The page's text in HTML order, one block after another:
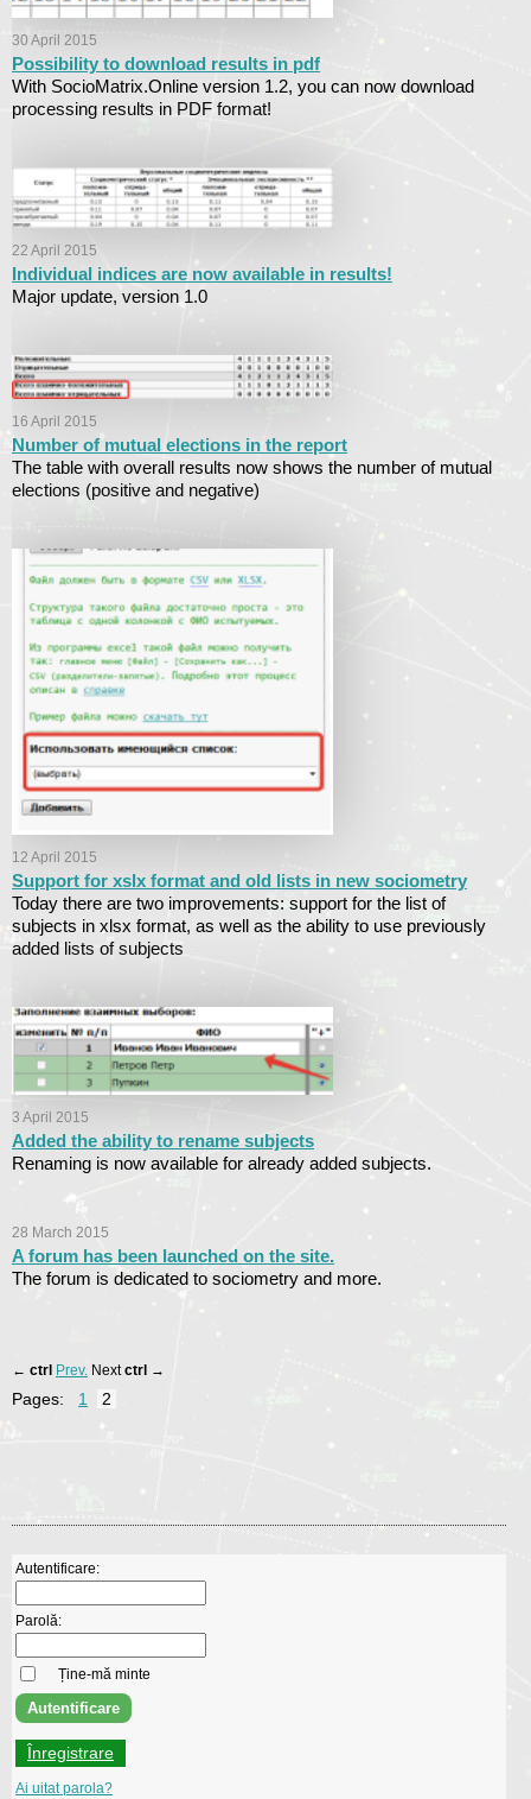
30 April 2015
Possibility to download results in pdf
With SocioMatrix.Online version 1.2, you can now download
processing results in PDF format!
22 April 2015
Individual indices are now available in results!
Major update, version 1.0
16 April 2015
Number of mutual elections in the report
The table with overall results now shows the number of mutual
elections (positive and negative)
12 April 2015
Support for xslx format and old lists in new sociometry
Today there are two improvements: support for the list of
subjects in xlsx format, as well as the ability to use previously
added lists of subjects
3 April 2015
Added the ability to rename subjects
Renaming is now available for already added subjects.
28 March 2015
A forum has been launched on the site.
The forum is dedicated to sociometry and more.
← ctrl Prev. Next ctrl →
Pages: 1 2
Autentificare:
Parolă:
Ține-mă minte
Înregistrare
Ai uitat parola?